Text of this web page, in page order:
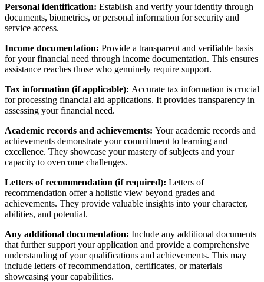
Personal identification: Establish and verify your identity through
documents, biometrics, or personal information for security and
service access.
Income documentation: Provide a transparent and verifiable basis
for your financial need through income documentation. This ensures
assistance reaches those who genuinely require support.
Tax information (if applicable): Accurate tax information is crucial
for processing financial aid applications. It provides transparency in
assessing your financial need.
Academic records and achievements: Your academic records and
achievements demonstrate your commitment to learning and
excellence. They showcase your mastery of subjects and your
capacity to overcome challenges.
Letters of recommendation (if required): Letters of
recommendation offer a holistic view beyond grades and
achievements. They provide valuable insights into your character,
abilities, and potential.
Any additional documentation: Include any additional documents
that further support your application and provide a comprehensive
understanding of your qualifications and achievements. This may
include letters of recommendation, certificates, or materials
showcasing your capabilities.